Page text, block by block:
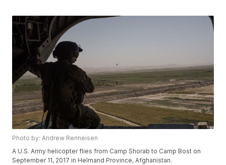
Photo by: Andrew Renneisen
A U.S. Army helicopter flies from Camp Shorab to Camp Bost on
September 11, 2017 in Helmand Province, Afghanistan.